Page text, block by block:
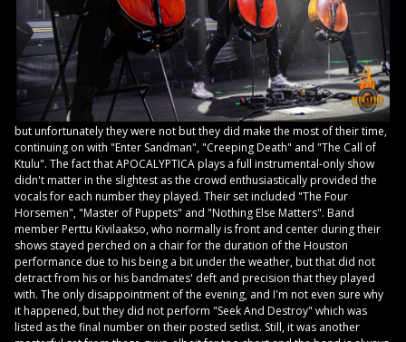
but unfortunately they were not but they did make the most of their time,
continuing on with "Enter Sandman", "Creeping Death" and "The Call of
Ktulu". The fact that APOCALYPTICA plays a full instrumental-only show
didn't matter in the slightest as the crowd enthusiastically provided the
vocals for each number they played. Their set included "The Four
Horsemen", "Master of Puppets" and "Nothing Else Matters". Band
member Perttu Kivilaakso, who normally is front and center during their
shows stayed perched on a chair for the duration of the Houston
performance due to his being a bit under the weather, but that did not
detract from his or his bandmates' deft and precision that they played
with. The only disappointment of the evening, and I'm not even sure why
it happened, but they did not perform "Seek And Destroy" which was
listed as the final number on their posted setlist. Still, it was another